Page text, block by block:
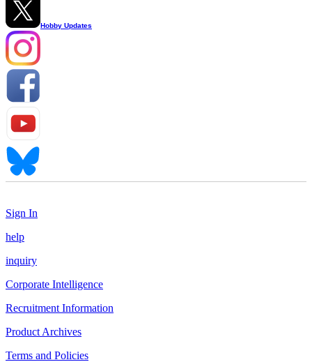
Hobby Updates
Sign In
help
inquiry
Corporate Intelligence
Recruitment Information
Product Archives
Terms and Policies